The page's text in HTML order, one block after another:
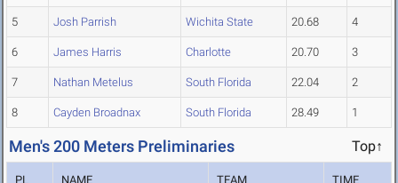
5 Josh Parrish Wichita State 20.68 4
6 James Harris Charlotte 20.70 3
7 Nathan Metelus South Florida 22.04 2
8 Cayden Broadnax South Florida 28.49 1
Men's 200 Meters Preliminaries Top↑
PL NAME TEAM TIME